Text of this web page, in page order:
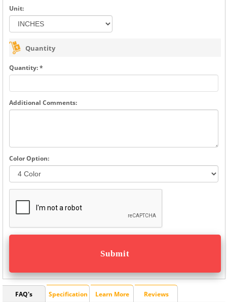
Unit:
Quantity
Quantity: *
Additional Comments:
Color Option:
FAQ's Specification Learn More Reviews